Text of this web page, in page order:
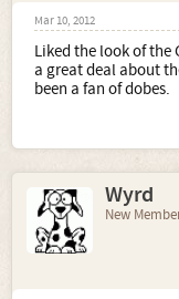
Mar 10, 2012
Liked the look of
a great deal about
been a fan of dobes.
Wyrd
New